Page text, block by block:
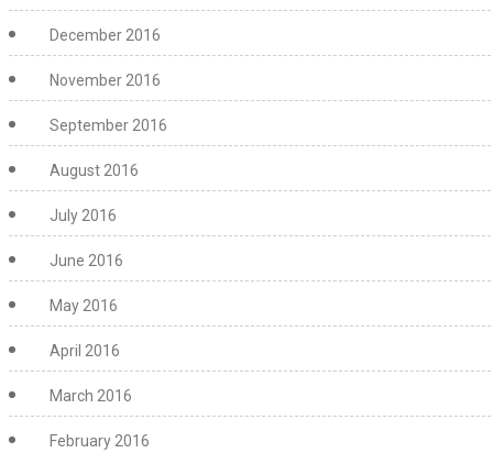
December 2016
November 2016
September 2016
August 2016
July 2016
June 2016
May 2016
April 2016
March 2016
February 2016